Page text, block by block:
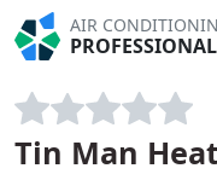
AIR
Tin Man